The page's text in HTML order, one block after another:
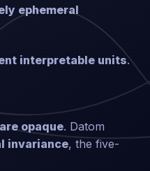
ephemeral
interpretable units.
opaque. Datom
invariance, the five-